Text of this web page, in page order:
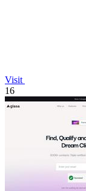
Visit
16